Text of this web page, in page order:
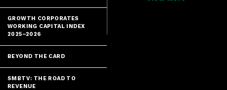
GROWTH CORPORATES
WORKING CAPITAL INDEX
2025–2026
BEYOND THE CARD
SMBTV: THE ROAD TO
REVENUE